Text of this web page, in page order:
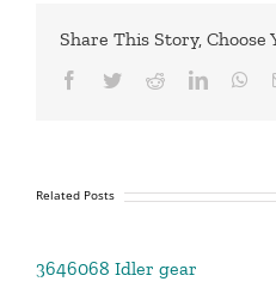
Share This Story, Choose
Facebook
TwitterRedditLinkedIn
Related Posts
3646068 Idler gear